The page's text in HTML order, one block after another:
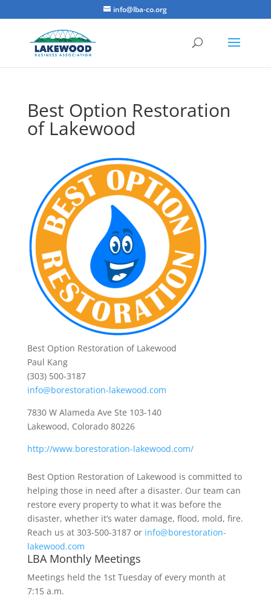
info@lba-co.org
Best Option Restoration
of Lakewood
Best Option Restoration of Lakewood
Paul Kang
(303) 500-3187
info@borestoration-lakewood.com
7830 W Alameda Ave Ste 103-140
Lakewood, Colorado 80226
http://www.borestoration-lakewood.com/
Best Option Restoration of Lakewood is committed to
helping those in need after a disaster. Our team can
restore every property to what it was before the
disaster, whether it’s water damage, flood, mold, fire.
Reach us at 303-500-3187 or info@borestoration-
lakewood.com
LBA Monthly Meetings
Meetings held the 1st Tuesday of every month at
7:15 a.m.